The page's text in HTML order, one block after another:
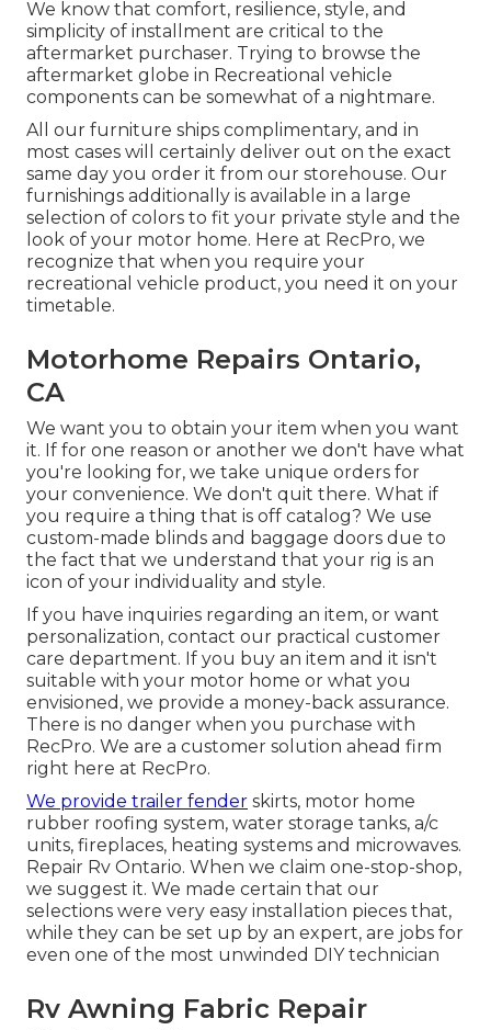
We know that comfort, resilience, style, and
simplicity of installment are critical to the
aftermarket purchaser. Trying to browse the
aftermarket globe in Recreational vehicle
components can be somewhat of a nightmare.
All our furniture ships complimentary, and in
most cases will certainly deliver out on the exact
same day you order it from our storehouse. Our
furnishings additionally is available in a large
selection of colors to fit your private style and the
look of your motor home. Here at RecPro, we
recognize that when you require your
recreational vehicle product, you need it on your
timetable.
Motorhome Repairs Ontario,
CA
We want you to obtain your item when you want
it. If for one reason or another we don't have what
you're looking for, we take unique orders for
your convenience. We don't quit there. What if
you require a thing that is off catalog? We use
custom-made blinds and baggage doors due to
the fact that we understand that your rig is an
icon of your individuality and style.
If you have inquiries regarding an item, or want
personalization, contact our practical customer
care department. If you buy an item and it isn't
suitable with your motor home or what you
envisioned, we provide a money-back assurance.
There is no danger when you purchase with
RecPro. We are a customer solution ahead firm
right here at RecPro.
We provide trailer fender skirts, motor home
rubber roofing system, water storage tanks, a/c
units, fireplaces, heating systems and microwaves.
Repair Rv Ontario. When we claim one-stop-shop,
we suggest it. We made certain that our
selections were very easy installation pieces that,
while they can be set up by an expert, are jobs for
even one of the most unwinded DIY technician
Rv Awning Fabric Repair